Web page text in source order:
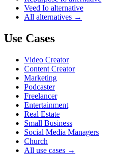
Veed Io alternative
All alternatives →
Use Cases
Video Creator
Content Creator
Marketing
Podcaster
Freelancer
Entertainment
Real Estate
Small Business
Social Media Managers
Church
All use cases →